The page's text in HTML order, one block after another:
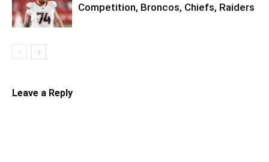
Competition, Broncos, Chiefs, Raiders
Leave a Reply